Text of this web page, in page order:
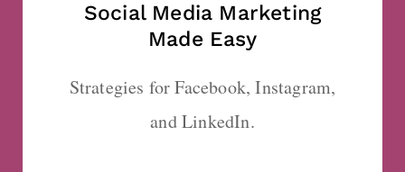
Social Media Marketing
Made Easy
Strategies for Facebook, Instagram,
and LinkedIn.